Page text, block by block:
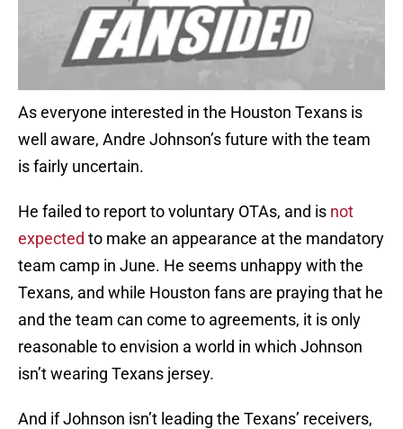
As everyone interested in the Houston Texans is
well aware, Andre Johnson’s future with the team
is fairly uncertain.
He failed to report to voluntary OTAs, and is not
expected to make an appearance at the mandatory
team camp in June. He seems unhappy with the
Texans, and while Houston fans are praying that he
and the team can come to agreements, it is only
reasonable to envision a world in which Johnson
isn’t wearing Texans jersey.
And if Johnson isn’t leading the Texans’ receivers,